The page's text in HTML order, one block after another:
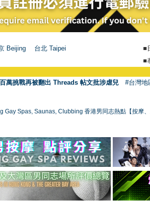
Beijing 台北 Taipei ■
■
萬挑戰再被翻出 Threads 帖文批涉虐兒 #台灣地
Gay Spas, Saunas, Clubbing 香港男同志熱點【按摩